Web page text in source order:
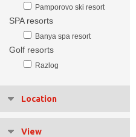
Pamporovo ski resort
SPA resorts
Banya spa resort
Golf resorts
Razlog
Location
View